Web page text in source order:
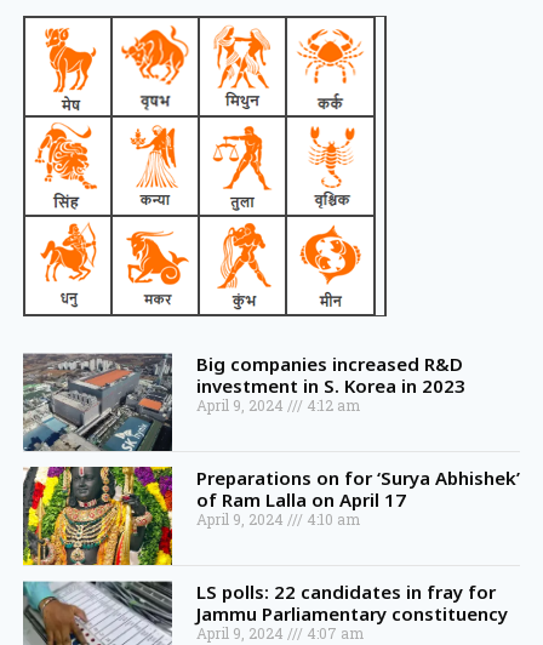
Big companies increased R&D
investment in S. Korea in 2023
April 9, 2024 4:12 am
Preparations on for ‘Surya Abhishek’
of Ram Lalla on April 17
April 9, 2024 4:10 am
LS polls: 22 candidates in fray for
Jammu Parliamentary constituency
April 9, 2024 4:07 am